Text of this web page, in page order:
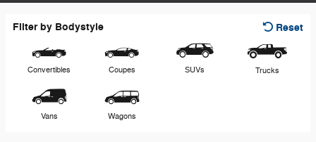
Filter by Bodystyle Reset
Convertibles Coupes SUVs Trucks
Vans Wagons